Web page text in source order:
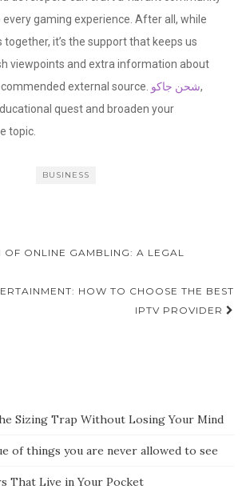
gaming experience. After all, while
it’s the support that keeps us
viewpoints and extra information about
external source. شحن جاكو,
quest and broaden your
topic.
BUSINESS
OF ONLINE GAMBLING: A LEGAL
HOW TO CHOOSE THE BEST
IPTV PROVIDER
Sizing Trap Without Losing Your Mind
of things you are never allowed to see
That Live in Your Pocket